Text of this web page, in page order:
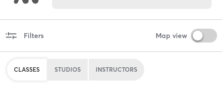
Filters Map view
CLASSES STUDIOS INSTRUCTORS